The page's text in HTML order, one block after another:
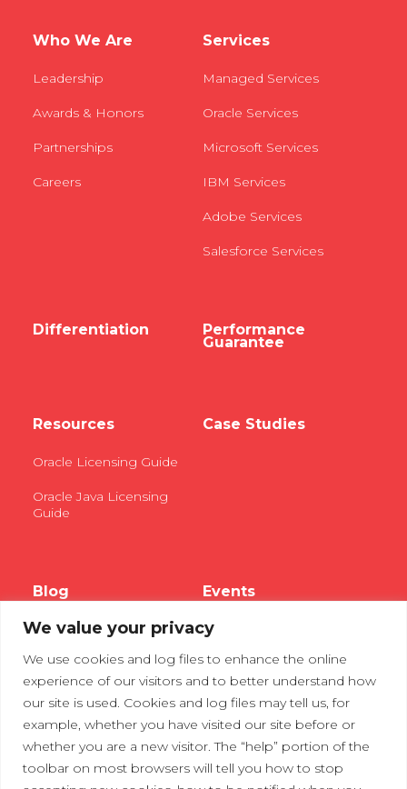
We value your privacy
We use cookies and log files to enhance the online
experience of our visitors and to better understand how
our site is used. Cookies and log files may tell us, for
example, whether you have visited our site before or
whether you are a new visitor. The “help” portion of the
toolbar on most browsers will tell you how to stop
Who We Are
Leadership
Awards & Honors
Partnerships
Careers
Services
Managed Services
Oracle Services
Microsoft Services
IBM Services
Adobe Services
Salesforce Services
Differentiation Performance
Guarantee
Resources
Oracle Licensing Guide
Oracle Java Licensing
Guide
Case Studies
Blog Events
Webinars
Tradeshows
Contact Us Privacy Policy